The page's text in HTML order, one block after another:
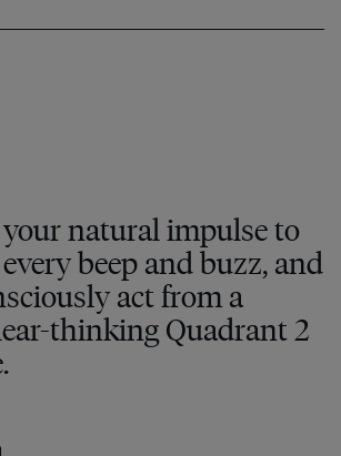
natural impulse to
beep and buzz, and
act from a
thinking Quadrant 2